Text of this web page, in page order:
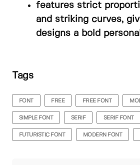
features strict
and striking curves,
designs a bold
Tags
FONT FREE FREE FONT
SIMPLE FONT SERIF SERIF FONT
FUTURISTIC FONT MODERN FONT